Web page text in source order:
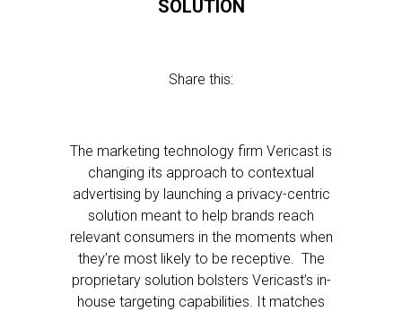
SOLUTION
Share this:
The marketing technology firm Vericast is
changing its approach to contextual
advertising by launching a privacy-centric
solution meant to help brands reach
relevant consumers in the moments when
they’re most likely to be receptive. The
proprietary solution bolsters Vericast’s in-
house targeting capabilities. It matches